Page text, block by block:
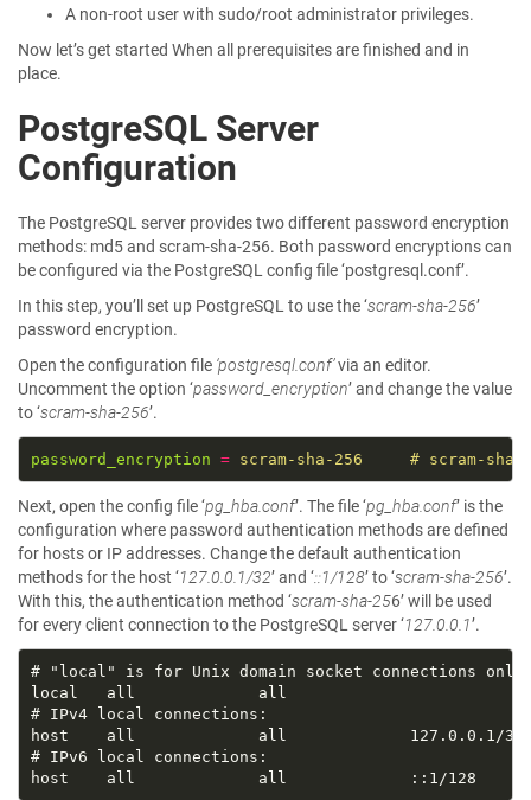
A non-root user with sudo/root administrator privileges.
Now let’s get started When all prerequisites are finished and in
place.
PostgreSQL Server
Configuration
The PostgreSQL server provides two different password encryption
methods: md5 and scram-sha-256. Both password encryptions can
be configured via the PostgreSQL config file ‘postgresql.conf’.
In this step, you’ll set up PostgreSQL to use the ‘scram-sha-256’
password encryption.
Open the configuration file ‘postgresql.conf’via an editor.
Uncomment the option ‘password_encryption’ and change the value
to ‘scram-sha-256’.
password_encryption = scram-sha-256     # scram-sha-
Next, open the config file ‘pg_hba.conf’. The file ‘pg_hba.conf’ is the
configuration where password authentication methods are defined
for hosts or IP addresses. Change the default authentication
methods for the host ‘127.0.0.1/32’ and ‘::1/128’ to ‘scram-sha-256’.
With this, the authentication method ‘scram-sha-256’ will be used
for every client connection to the PostgreSQL server ‘127.0.0.1’.